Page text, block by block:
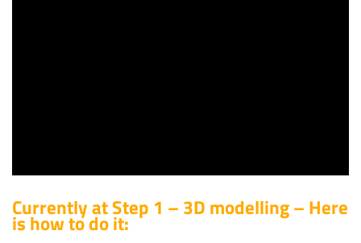
Currently at Step 1 – 3D modelling – Here
is how to do it: